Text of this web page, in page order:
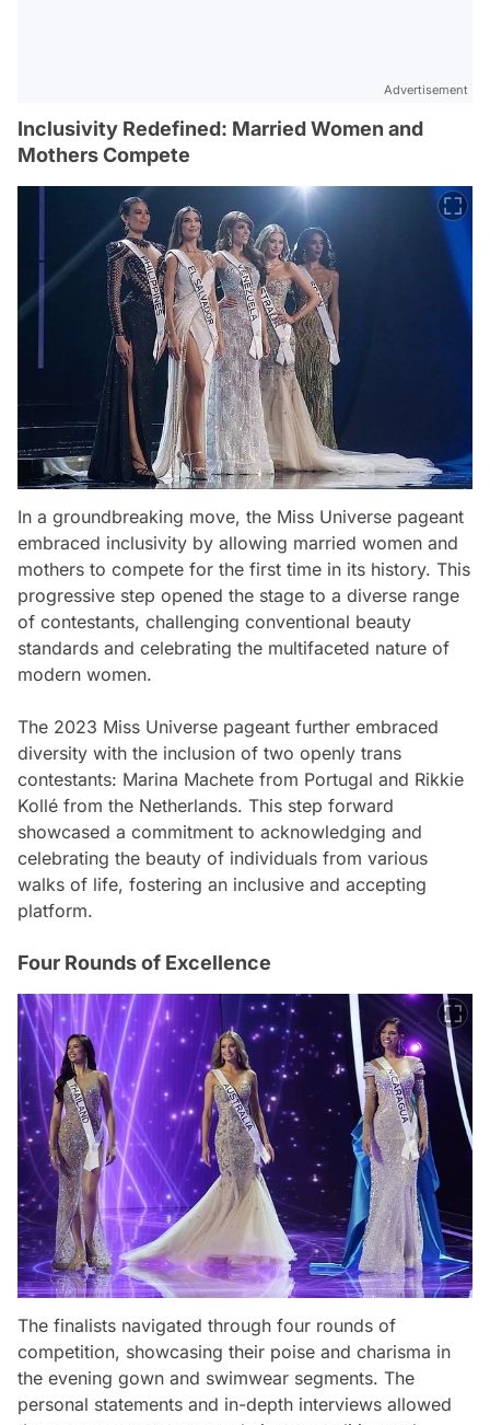
Advertisement
Inclusivity Redefined: Married Women and
Mothers Compete
In a groundbreaking move, the Miss Universe pageant
embraced inclusivity by allowing married women and
mothers to compete for the first time in its history. This
progressive step opened the stage to a diverse range
of contestants, challenging conventional beauty
standards and celebrating the multifaceted nature of
modern women.
The 2023 Miss Universe pageant further embraced
diversity with the inclusion of two openly trans
contestants: Marina Machete from Portugal and Rikkie
Kollé from the Netherlands. This step forward
showcased a commitment to acknowledging and
celebrating the beauty of individuals from various
walks of life, fostering an inclusive and accepting
platform.
Four Rounds of Excellence
The finalists navigated through four rounds of
competition, showcasing their poise and charisma in
the evening gown and swimwear segments. The
personal statements and in-depth interviews allowed